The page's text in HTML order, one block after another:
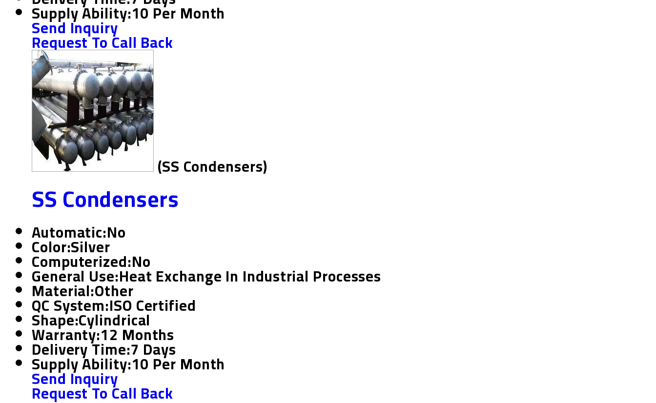
Supply Ability:10 Per Month
Send Inquiry
Request To Call Back
(SS Condensers)
SS Condensers
Automatic:No
Color:Silver
Computerized:No
General Use:Heat Exchange In Industrial Processes
Material:Other
QC System:ISO Certified
Shape:Cylindrical
Warranty:12 Months
Delivery Time:7 Days
Supply Ability:10 Per Month
Send Inquiry
Request To Call Back